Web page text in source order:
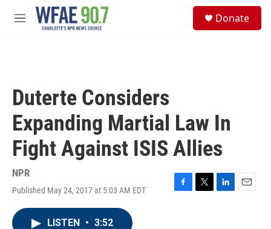
Skip to main content
M
Donate
Duterte Considers
Expanding Martial Law In
Fight Against ISIS Allies
NPR
Published May 24, 2017 at 5:03 AM EDT
F
T
L
E
LISTEN • 3:52